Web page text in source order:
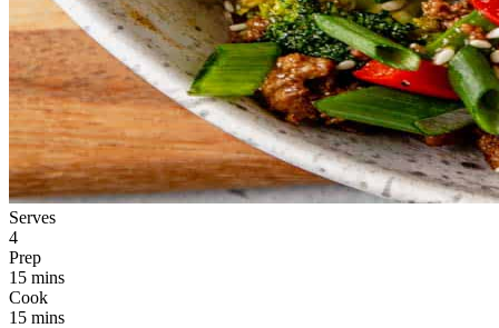
Serves
4
Prep
15 mins
Cook
15 mins